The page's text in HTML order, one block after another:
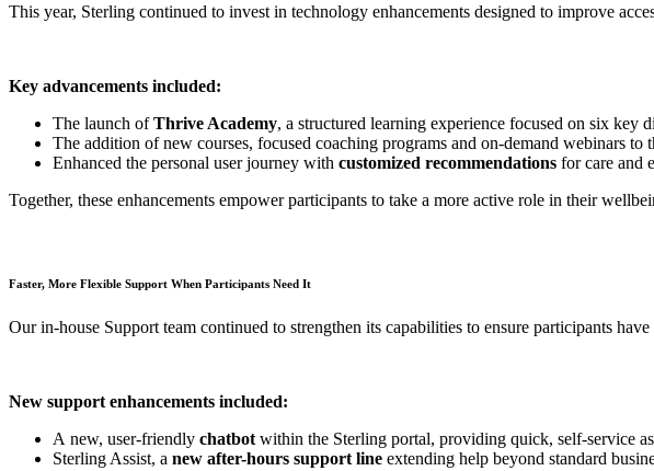
This year, Sterling continued to invest in technology enhancements designed to improve
Key advancements included:
The launch ofThrive Academy, a structured learning experience focused on six key
The addition of new courses, focused coaching programs and on-demand webinars
Enhanced the personal user journey with customized recommendations for care and
Together, these enhancements empower participants to take a more active role in their
Faster, More Flexible Support When Participants Need It
Our in-house Support team continued to strengthen its capabilities to ensure participants
New support enhancements included:
A new, user-friendly chatbotwithin the Sterling portal, providing quick, self-service
Sterling Assist, a new after-hours support line extending help beyond standard